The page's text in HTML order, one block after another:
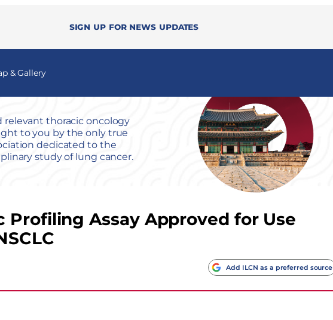
Sign up for news updates
& Gallery
relevant thoracic oncology
to you by the only true
dedicated to the
study of lung cancer.
Profiling Assay Approved for Use
Add ILCN as a preferred source